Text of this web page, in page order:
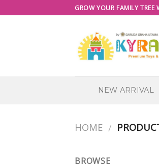
to
GROW YOUR FAMILY TREE
NEW ARRIVAL
HOME /
BROWSE